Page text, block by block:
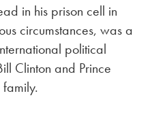
in his prison cell in
circumstances, was a
political
Clinton and Prince